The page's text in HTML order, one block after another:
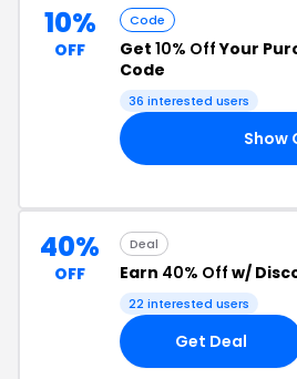
10%
OFF
Code
Get 10% OffYour
Code
36 interested users
Show
40%
OFF
Deal
Earn 40% Off w/
22 interested users
Get Deal